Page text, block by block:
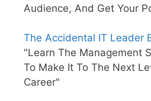
Audience, And Get Your
The Accidental IT Leader
"Learn The Management
To Make It To The Next
Career"